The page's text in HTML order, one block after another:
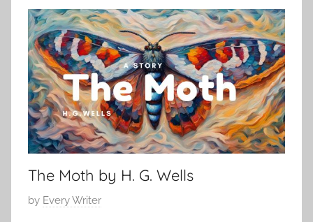
c
h
f
o
r
:
a
r
c
h
The Moth by H. G. Wells
P
by Every Writer